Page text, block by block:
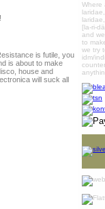
is futile, you
is about to make
house and
will suck all
Where
[la-ri-
and
to
we try
idm/